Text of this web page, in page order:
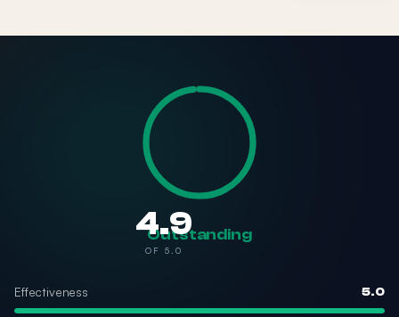
4.9
OF 5.0
Outstanding
Effectiveness 5.0